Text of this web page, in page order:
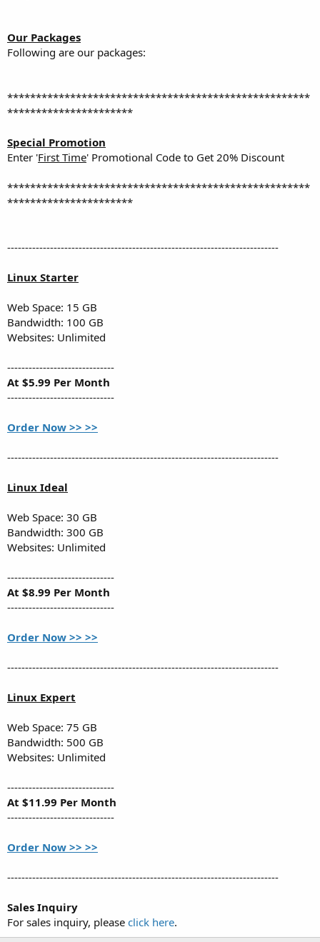
Our Packages
Following are our packages:
*****************************************************
**********************
Special Promotion
Enter 'First Time' Promotional Code to Get 20% Discount
*****************************************************
**********************
----------------------------------------------------------------------------
Linux Starter
Web Space: 15 GB
Bandwidth: 100 GB
Websites: Unlimited
------------------------------
At $5.99 Per Month
------------------------------
Order Now >> >>
----------------------------------------------------------------------------
Linux Ideal
Web Space: 30 GB
Bandwidth: 300 GB
Websites: Unlimited
------------------------------
At $8.99 Per Month
------------------------------
Order Now >> >>
----------------------------------------------------------------------------
Linux Expert
Web Space: 75 GB
Bandwidth: 500 GB
Websites: Unlimited
------------------------------
At $11.99 Per Month
------------------------------
Order Now >> >>
----------------------------------------------------------------------------
Sales Inquiry
For sales inquiry, please click here.